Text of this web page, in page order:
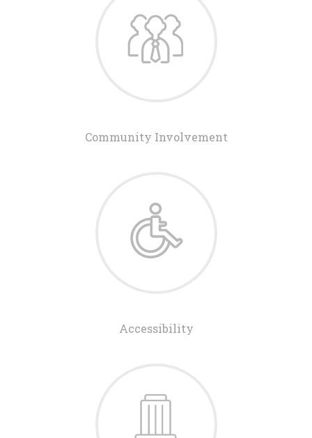
Community Involvement
Accessibility